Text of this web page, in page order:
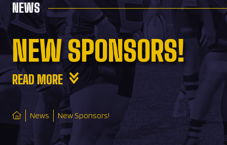
NEWS
NEW SPONSORS!
READ MORE
News New Sponsors!